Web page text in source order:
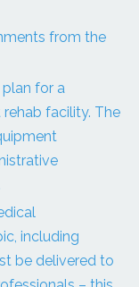
from the
for a
facility. The
including
be delivered to